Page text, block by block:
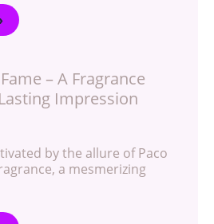
– A Fragrance
Impression
by the allure of Paco
a mesmerizing